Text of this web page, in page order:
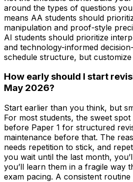
around the types of questions
means AA students should
manipulation and proof-style
AI students should prioritize
and technology-informed
schedule structure, but
How early should I start
May 2026?
Start earlier than you think, but
For most students, the sweet spot
before Paper 1 for structured
maintenance before that. The
needs repetition to stick, and
you wait until the last month,
you’ll learn them in a fragile way
exam pacing. A consistent